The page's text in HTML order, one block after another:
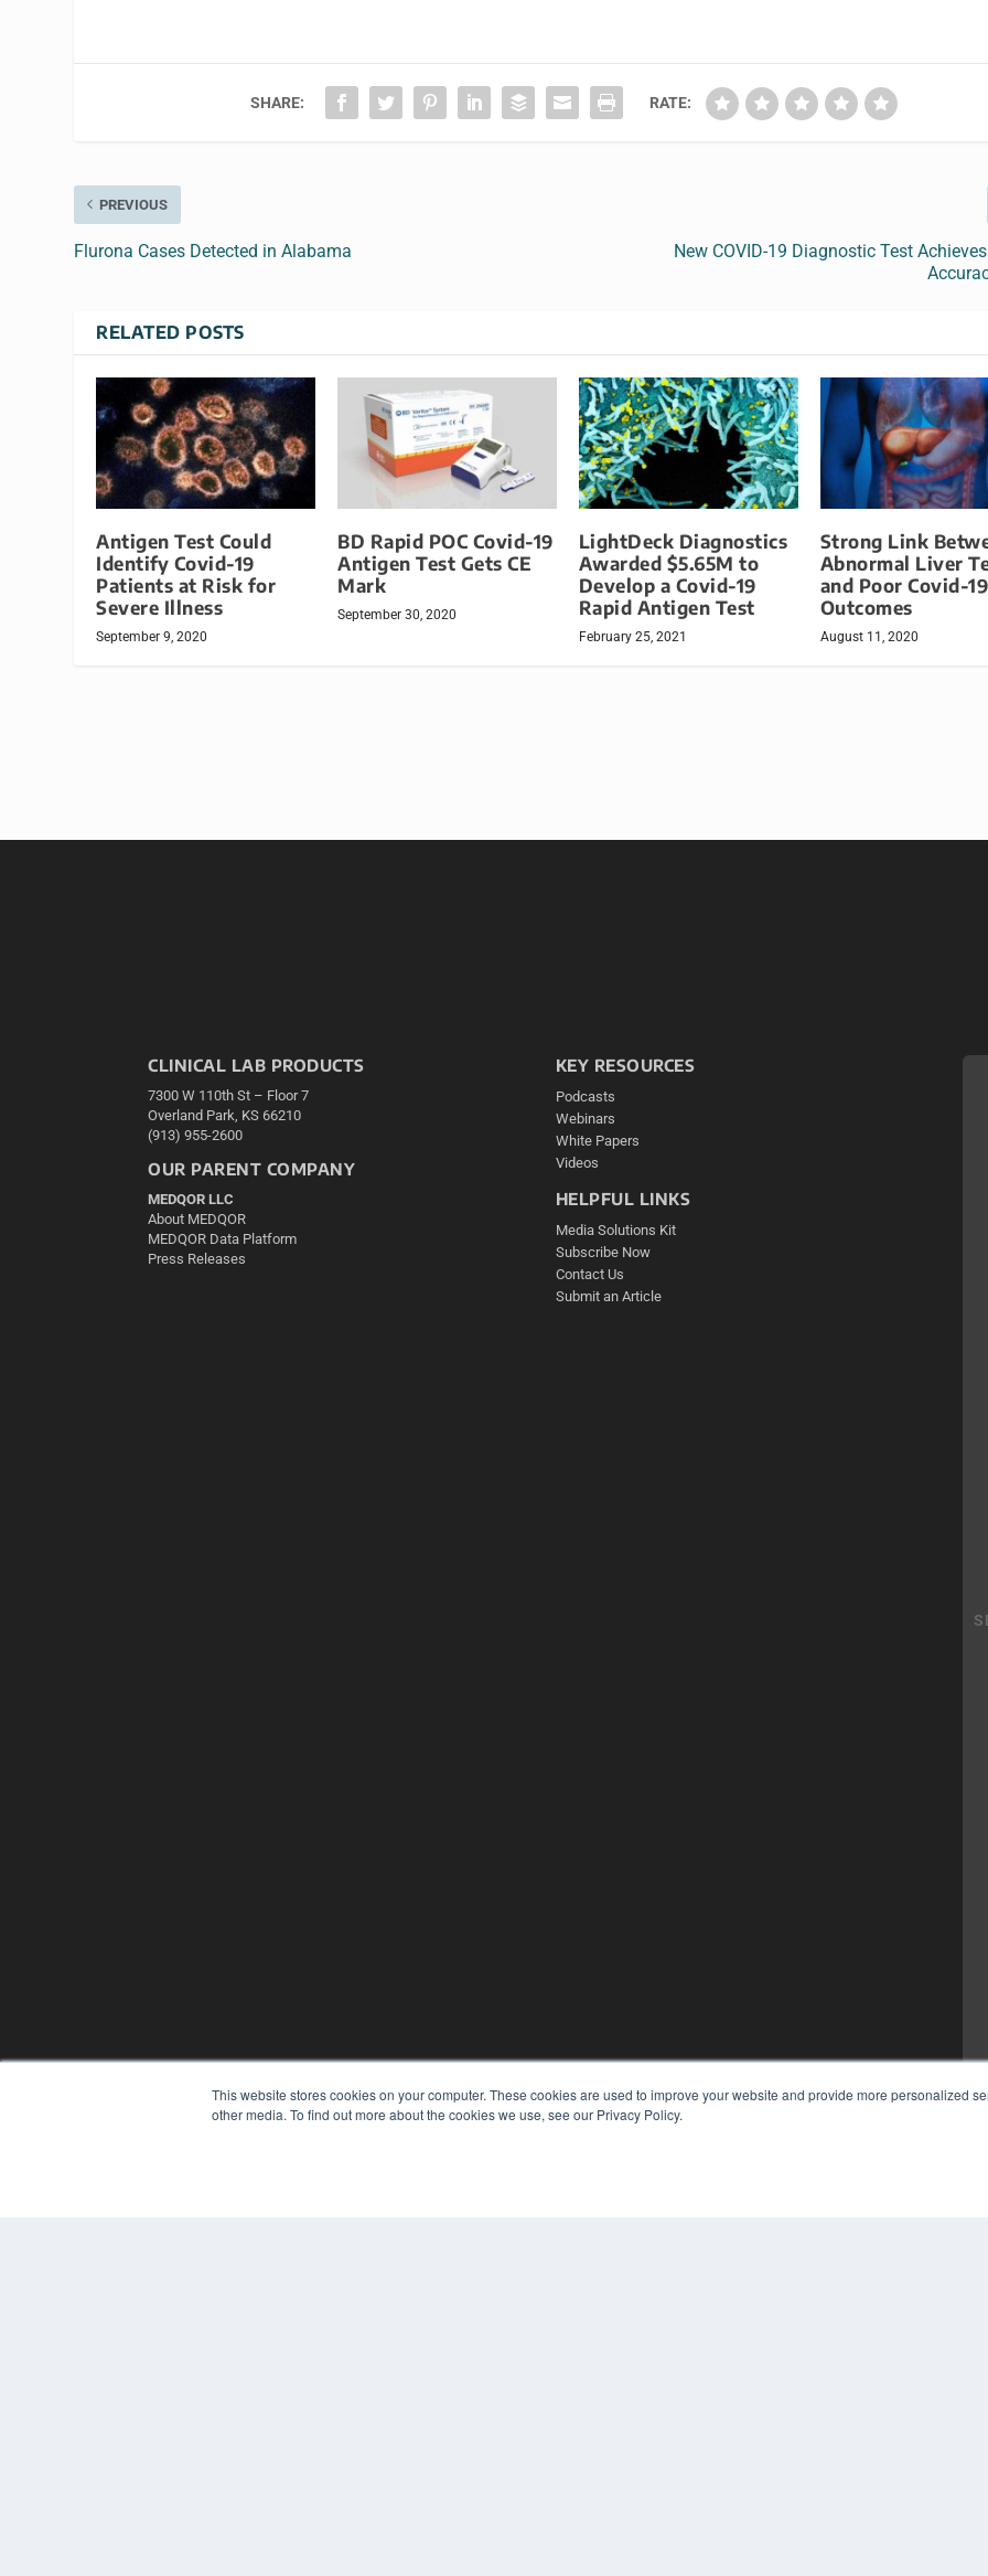
This website stores cookies on your computer. These cookies are used to improve your website and provide more personalized
other media. To find out more about the cookies we use, see our Privacy Policy.
SHARE: RATE:
PREVIOUS
Flurona Cases Detected in Alabama
New COVID-19 Diagnostic Test
RELATED POSTS
Antigen Test Could
Identify Covid-19
Patients at Risk for
Severe Illness
September 9, 2020
BD Rapid POC Covid-19
Antigen Test Gets CE
Mark
September 30, 2020
LightDeck Diagnostics
Awarded $5.65M to
Develop a Covid-19
Rapid Antigen Test
February 25, 2021
Strong Link
Abnormal Liver
and Poor Covid-19
Outcomes
August 11, 2020
CLINICAL LAB PRODUCTS
7300 W 110th St – Floor 7
Overland Park, KS 66210
(913) 955-2600
OUR PARENT COMPANY
MEDQOR LLC
About MEDQOR
MEDQOR Data Platform
Press Releases
KEY RESOURCES
Podcasts
Webinars
White Papers
Videos
HELPFUL LINKS
Media Solutions Kit
Subscribe Now
Contact Us
Submit an Article